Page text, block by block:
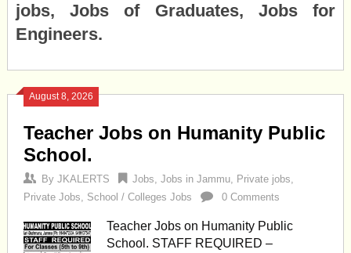
jobs, Jobs of Graduates, Jobs for
Engineers.
August 8, 2026
Teacher Jobs on Humanity Public
School.
By JKALERTS Jobs, Jobs in Jammu, Private jobs,
Private Jobs, School / Colleges Jobs 0 Comments
Teacher Jobs on Humanity Public
School. STAFF REQUIRED –